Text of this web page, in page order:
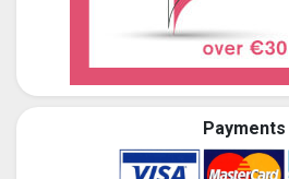
Payments